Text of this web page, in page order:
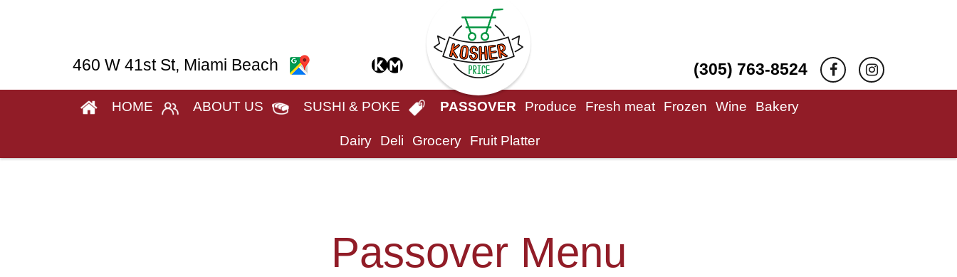
460 W 41st St, Miami Beach (305) 763-8524
HOME ABOUT US SUSHI & POKE PASSOVER Produce Fresh meat Frozen Wine Bakery
Dairy Deli Grocery Fruit Platter
Passover Menu